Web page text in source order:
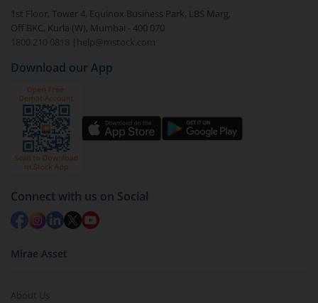
visible under ‘MF’
Select the fund you wish to redeem from (in this
(G)).
Click on ‘Redeem’ button
You have 2 options – redeem by units and redeem
by value (you can only redeem free units)
Select units to be redeemed and click on submit.
Redemption value will be credited to your account
in 2-3 working days (as per timelines set by SEBI).
1st Floor, Tower 4, Equinox Business Park, LBS Marg,
Off BKC, Kurla (W), Mumbai - 400 070
1800 210 0818
| help@mstock.com
Download our App
Connect with us on Social
Mirae Asset
About Us